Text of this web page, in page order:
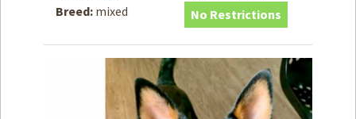
Donate
How toHelp
Breed: mixed
No Restrictions